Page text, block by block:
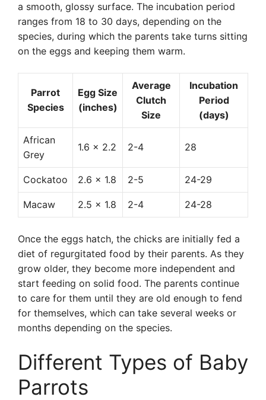
a smooth, glossy surface. The incubation period
ranges from 18 to 30 days, depending on the
species, during which the parents take turns sitting
on the eggs and keeping them warm.
Parrot
Species
Egg Size
(inches)
Average
Clutch
Size
Incubation
Period
(days)
African
Grey
1.6 x 2.2 2-4 28
Cockatoo 2.6 x 1.8 2-5 24-29
Macaw 2.5 x 1.8 2-4 24-28
Once the eggs hatch, the chicks are initially fed a
diet of regurgitated food by their parents. As they
grow older, they become more independent and
start feeding on solid food. The parents continue
to care for them until they are old enough to fend
for themselves, which can take several weeks or
months depending on the species.
Different Types of Baby
Parrots